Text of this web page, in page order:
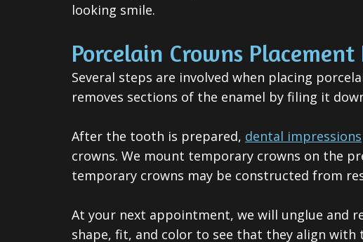
looking smile.
Porcelain Crowns Placement
Several steps are involved when placing
removes sections of the enamel by filing it
After the tooth is prepared, dental impressions
crowns. We mount temporary crowns on the
temporary crowns may be constructed from
At your next appointment, we will unglue and
shape, fit, and color to see that they align